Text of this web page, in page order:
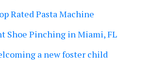
Rated Pasta Machine
Shoe Pinching in Miami, FL
a new foster child